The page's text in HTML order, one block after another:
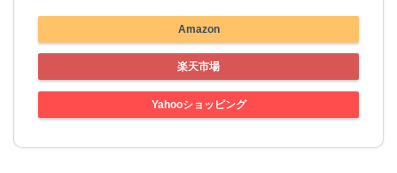
Amazon
楽天市場
Yahooショッピング